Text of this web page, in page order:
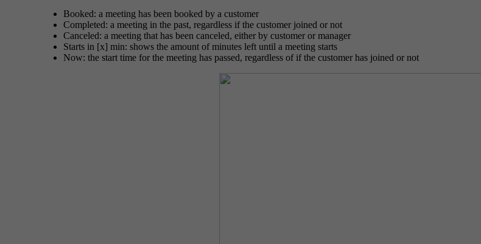
Booked: a meeting has been booked by a customer
Completed: a meeting in the past, regardless if the customer joined or not
Canceled: a meeting that has been canceled, either by customer or manager
Starts in [x] min: shows the amount of minutes left until a meeting starts
Now: the start time for the meeting has passed, regardless of if the customer has joined or not